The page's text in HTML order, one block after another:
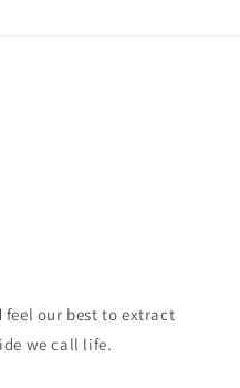
our best to extract
we call life.